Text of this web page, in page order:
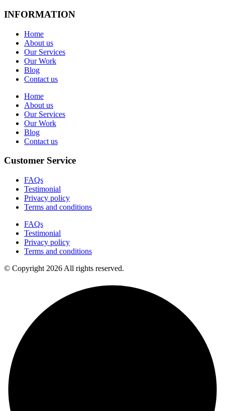
INFORMATION
Home
About us
Our Services
Our Work
Blog
Contact us
Home
About us
Our Services
Our Work
Blog
Contact us
Customer Service
FAQs
Testimonial
Privacy policy
Terms and conditions
FAQs
Testimonial
Privacy policy
Terms and conditions
© Copyright 2026 All rights reserved.